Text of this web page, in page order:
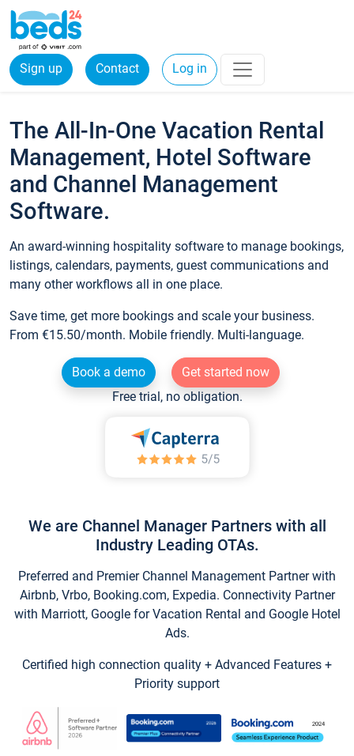
Sign up Contact Log in
The All-In-One Vacation Rental
Management, Hotel Software
and Channel Management
Software.
An award-winning hospitality software to manage bookings,
listings, calendars, payments, guest communications and
many other workflows all in one place.
Save time, get more bookings and scale your business.
From €15.50/month. Mobile friendly. Multi-language.
Book a demo
Get started now
Free trial, no obligation.
We are Channel Manager Partners with all
Industry Leading OTAs.
Preferred and Premier Channel Management Partner with
Airbnb, Vrbo, Booking.com, Expedia. Connectivity Partner
with Marriott, Google for Vacation Rental and Google Hotel
Ads.
Certified high connection quality + Advanced Features +
Priority support